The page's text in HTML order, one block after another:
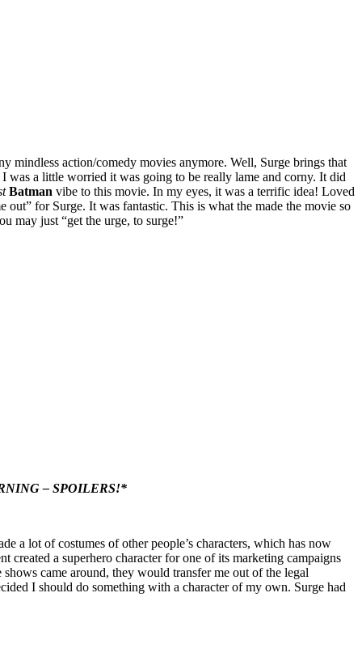
mindless action/comedy movies anymore. Well, Surge brings that
a little worried it was going to be really lame and corny. It did
Batman vibe to this movie. In my eyes, it was a terrific idea! Loved
for Surge. It was fantastic. This is what the made the movie so
may just “get the urge, to surge!”
– SPOILERS!*
a lot of costumes of other people’s characters, which has now
created a superhero character for one of its marketing campaigns
came around, they would transfer me out of the legal
I should do something with a character of my own. Surge had